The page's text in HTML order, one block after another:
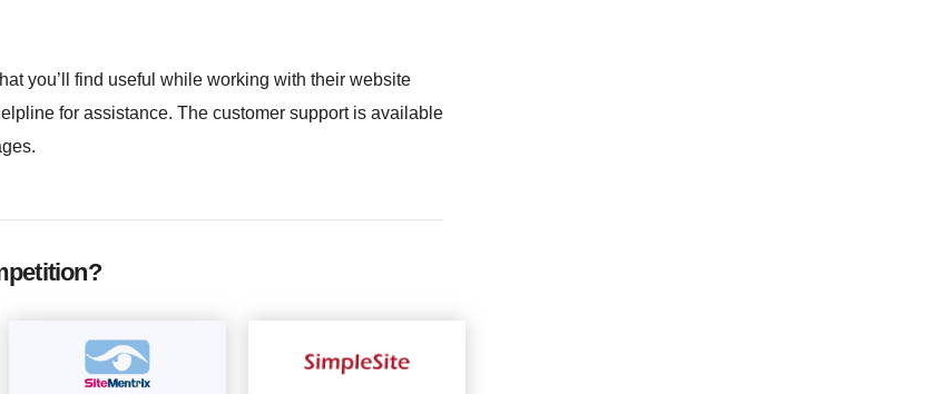
you’ll find useful while working with their website
for assistance. The customer support is available